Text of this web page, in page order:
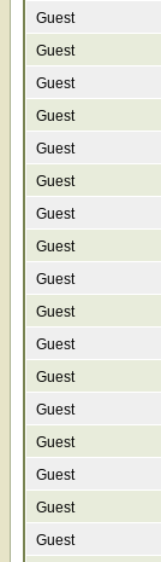
Guest
Guest
Guest
Guest
Guest
Guest
Guest
Guest
Guest
Guest
Guest
Guest
Guest
Guest
Guest
Guest
Guest